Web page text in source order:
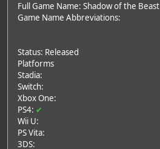
Full Game Name: Shadow of the Beast
Game Name Abbreviations:
Status: Released
Platforms
Stadia:
Switch:
Xbox One:
PS4: ✔
Wii U:
PS Vita:
3DS: